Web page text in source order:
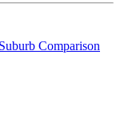
Suburb Comparison